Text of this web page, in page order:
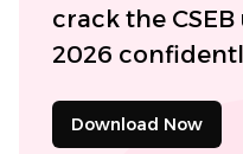
crack the
2026
Download Now